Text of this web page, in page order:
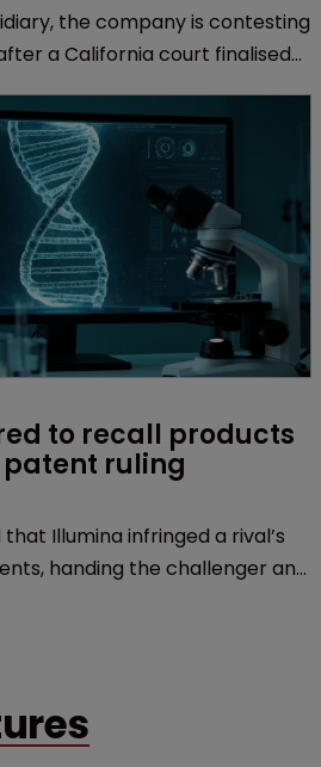
the company is contesting
a California court finalised
to recall products
ruling
Illumina infringed a rival’s
handing the challenger an